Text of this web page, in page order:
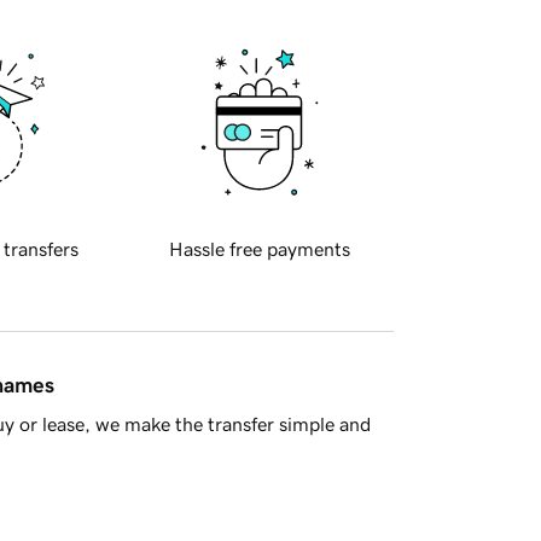
transfers Hassle free payments
or lease, we make the transfer simple and